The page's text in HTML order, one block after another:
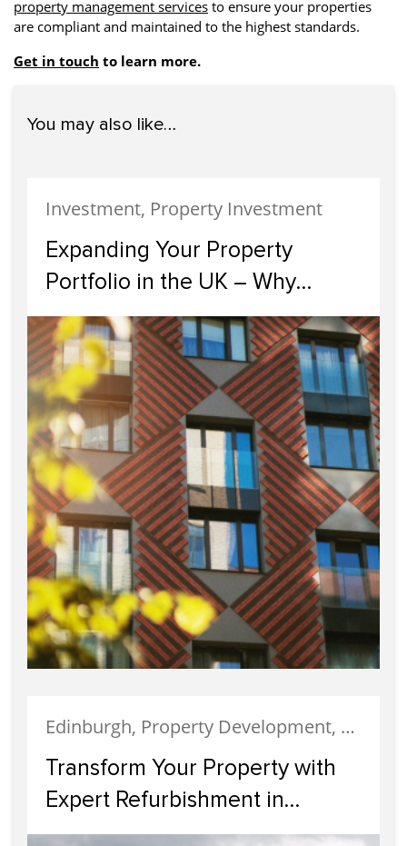
property management services to ensure your properties
are compliant and maintained to the highest standards.
Get in touch to learn more.
You may also like…
Investment, Property Investment
Expanding Your Property
Portfolio in the UK – Why
Scotland Should Be Your Next
Investment
Edinburgh, Property Development, Property Investment
Transform Your Property with
Expert Refurbishment in
Edinburgh